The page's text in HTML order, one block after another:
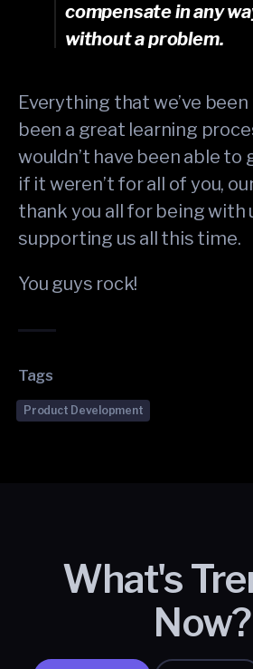
compensate in any
without a problem.
Everything that we’ve
been a great learning
wouldn’t have been able to
if it weren’t for all of you,
thank you all for being with
supporting us all this time.
You guys rock!
Tags
Product Development
What's
Now?